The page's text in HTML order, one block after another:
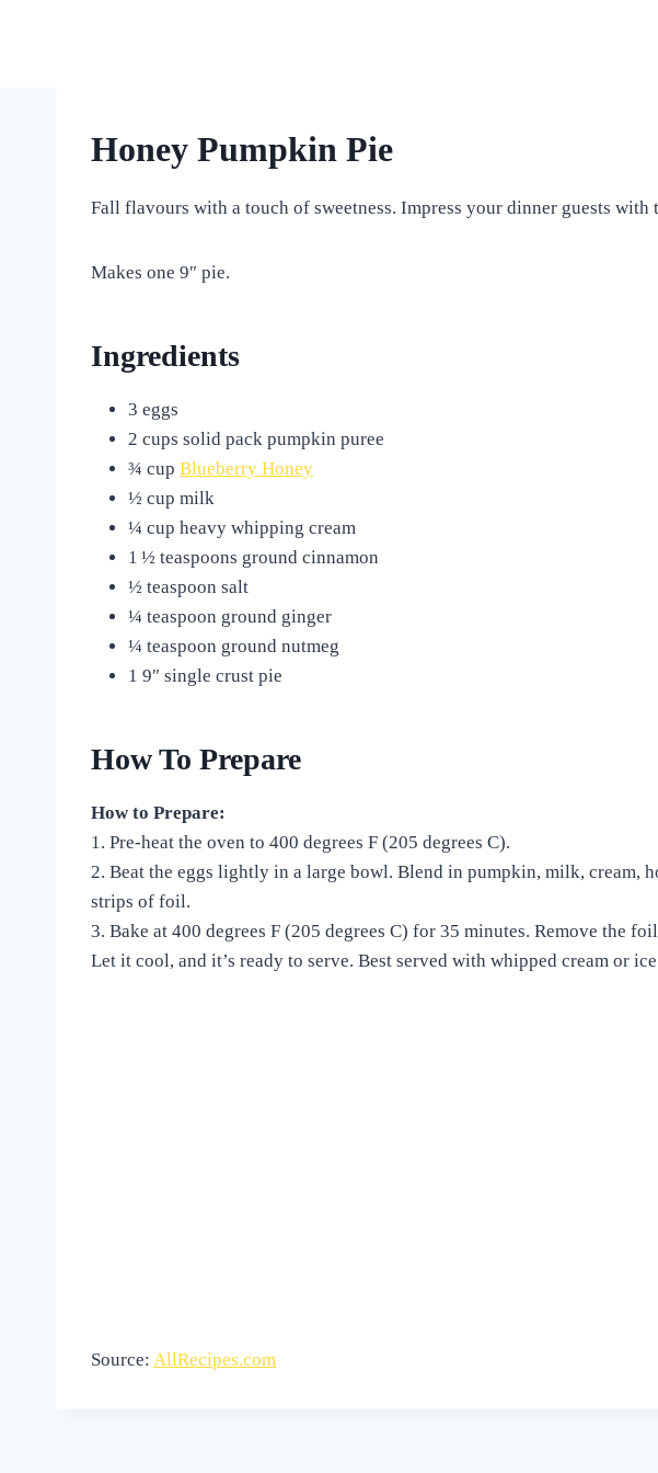
Honey Pumpkin Pie
Fall flavours with a touch of sweetness. Impress your dinner guests
Makes one 9″ pie.
Ingredients
3 eggs
2 cups solid pack pumpkin puree
¾ cup Blueberry Honey
½ cup milk
¼ cup heavy whipping cream
1 ½ teaspoons ground cinnamon
½ teaspoon salt
¼ teaspoon ground ginger
¼ teaspoon ground nutmeg
1 9″ single crust pie
How To Prepare
How to Prepare:
1. Pre-heat the oven to 400 degrees F (205 degrees C).
2. Beat the eggs lightly in a large bowl. Blend in pumpkin, milk, cream,
strips of foil.
3. Bake at 400 degrees F (205 degrees C) for 35 minutes. Remove the
Let it cool, and it’s ready to serve. Best served with whipped cream or
Source: AllRecipes.com